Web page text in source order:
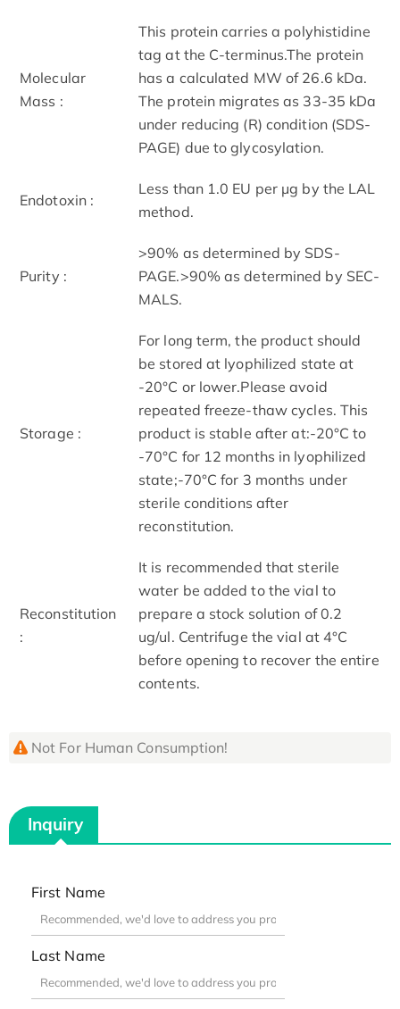
Molecular
Mass :
This protein carries a polyhistidine
tag at the C-terminus.The protein
has a calculated MW of 26.6 kDa.
The protein migrates as 33-35 kDa
under reducing (R) condition (SDS-
PAGE) due to glycosylation.
Endotoxin :
Less than 1.0 EU per μg by the LAL
method.
Purity :
>90% as determined by SDS-
PAGE.>90% as determined by SEC-
MALS.
Storage :
For long term, the product should
be stored at lyophilized state at
-20°C or lower.Please avoid
repeated freeze-thaw cycles. This
product is stable after at:-20°C to
-70°C for 12 months in lyophilized
state;-70°C for 3 months under
sterile conditions after
reconstitution.
Reconstitution
:
It is recommended that sterile
water be added to the vial to
prepare a stock solution of 0.2
ug/ul. Centrifuge the vial at 4°C
before opening to recover the entire
contents.
Not For Human Consumption!
Inquiry
First Name
Last Name